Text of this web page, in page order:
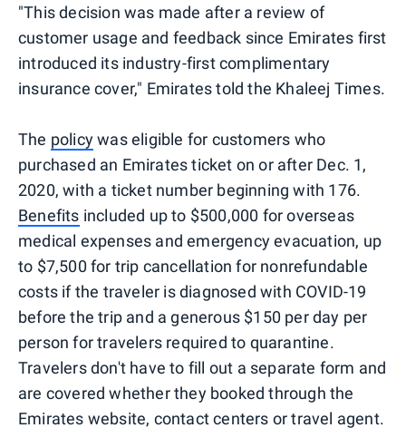
"This decision was made after a review of
customer usage and feedback since Emirates first
introduced its industry-first complimentary
insurance cover," Emirates told the Khaleej Times.
The policywas eligible for customers who
purchased an Emirates ticket on or after Dec. 1,
2020, with a ticket number beginning with 176.
Benefits included up to $500,000 for overseas
medical expenses and emergency evacuation, up
to $7,500 for trip cancellation for nonrefundable
costs if the traveler is diagnosed with COVID-19
before the trip and a generous $150 per day per
person for travelers required to quarantine.
Travelers don't have to fill out a separate form and
are covered whether they booked through the
Emirates website, contact centers or travel agent.